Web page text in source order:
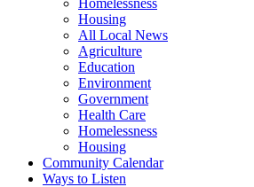
Homelessness
Housing
All Local News
Agriculture
Education
Environment
Government
Health Care
Homelessness
Housing
Community Calendar
Ways to Listen